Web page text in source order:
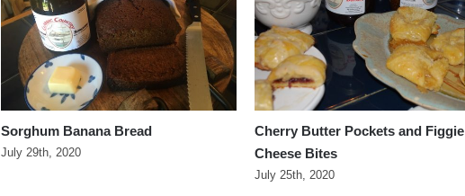
Sorghum Banana Bread
July 29th, 2020
Cherry Butter Pockets and Figgie
Cheese Bites
July 25th, 2020